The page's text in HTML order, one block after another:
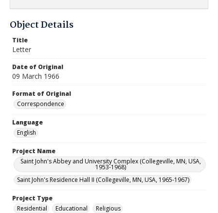
Object Details
Title
Letter
Date of Original
09 March 1966
Format of Original
Correspondence
Language
English
Project Name
Saint John's Abbey and University Complex (Collegeville, MN, USA,
1953-1968)
Saint John's Residence Hall II (Collegeville, MN, USA, 1965-1967)
Project Type
Residential
Educational Religious